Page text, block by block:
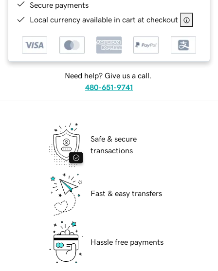
Secure payments
Local currency available in cart at checkout
Need help? Give us a call.
480-651-9741
Safe & secure
transactions
Fast & easy transfers
Hassle free payments